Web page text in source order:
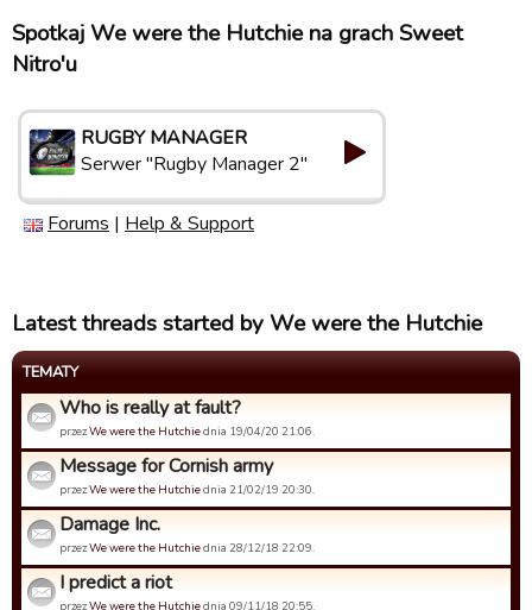
Spotkaj We were the Hutchie na grach Sweet
Nitro'u
RUGBY MANAGER
Serwer "Rugby Manager 2"
Forums | Help & Support
Latest threads started by We were the Hutchie
TEMATY
Who is really at fault?
przezWe were the Hutchiednia 19/04/20 21:06.
Message for Cornish army
przezWe were the Hutchiednia 21/02/19 20:30.
Damage Inc.
przezWe were the Hutchiednia 28/12/18 22:09.
I predict a riot
przezWe were the Hutchiednia 09/11/18 20:55.